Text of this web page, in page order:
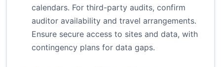
calendars. For third-party audits, confirm
auditor availability and travel arrangements.
Ensure secure access to sites and data, with
contingency plans for data gaps.